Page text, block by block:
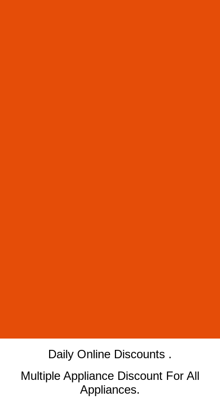
​Daily Online Discounts .
Multiple Appliance Discount For All
Appliances.